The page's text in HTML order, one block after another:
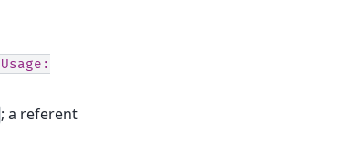
Usage:
; a referent